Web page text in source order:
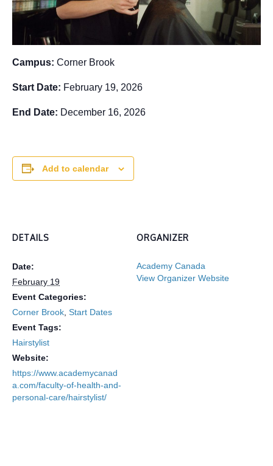
Campus: Corner Brook
Start Date: February 19, 2026
End Date: December 16, 2026
Add to calendar
DETAILS
Date:
February 19
Event Categories:
Corner Brook Start Dates
Event Tags:
Hairstylist
Website:
https://www.academycanad
a.com/faculty-of-health-and-
personal-care/hairstylist/
ORGANIZER
Academy Canada
View Organizer Website